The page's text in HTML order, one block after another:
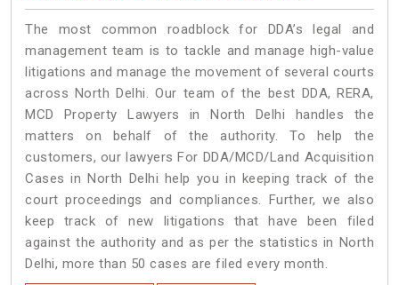
The most common roadblock for DDA’s legal and
management team is to tackle and manage high-value
litigations and manage the movement of several courts
across North Delhi. Our team of the best DDA, RERA,
MCD Property Lawyers in North Delhi handles the
matters on behalf of the authority. To help the
customers, our lawyers For DDA/MCD/Land Acquisition
Cases in North Delhi help you in keeping track of the
court proceedings and compliances. Further, we also
keep track of new litigations that have been filed
against the authority and as per the statistics in North
Delhi, more than 50 cases are filed every month.